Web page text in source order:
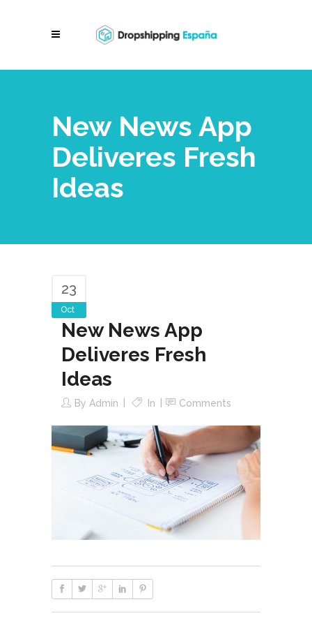
New News App
Deliveres Fresh
Ideas
23
Oct
New News App
Deliveres Fresh
Ideas
By Admin In Comments